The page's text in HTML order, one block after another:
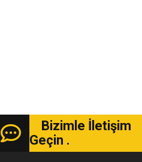
Bizimle İletişim
Geçin .